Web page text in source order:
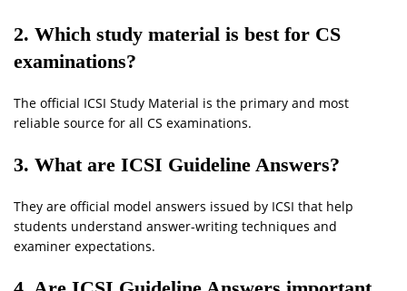
2. Which study material is best for CS
examinations?
The official ICSI Study Material is the primary and most
reliable source for all CS examinations.
3. What are ICSI Guideline Answers?
They are official model answers issued by ICSI that help
students understand answer-writing techniques and
examiner expectations.